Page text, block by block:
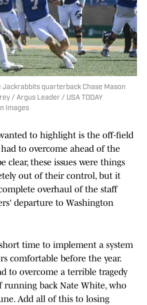
Jackrabbits quarterback Chase Mason
/ Argus Leader / USA TODAY
Images
to highlight is the off-field
had to overcome ahead of the
clear, these issues were things
out of their control, but it
overhaul of the staff
departure to Washington
time to implement a system
comfortable before the year.
to overcome a terrible tragedy
back Nate White, who
Add all of this to losing